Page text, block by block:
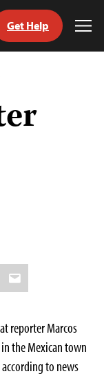
Get Help
Email
reporter Marcos
the Mexican town
to news